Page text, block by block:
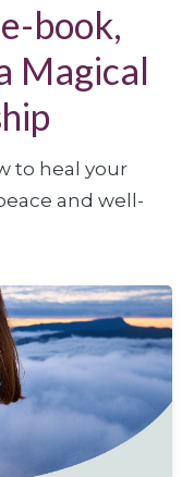
book,
Magical
to heal your
and well-